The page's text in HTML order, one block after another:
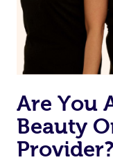
Are You
Beauty
Provider?